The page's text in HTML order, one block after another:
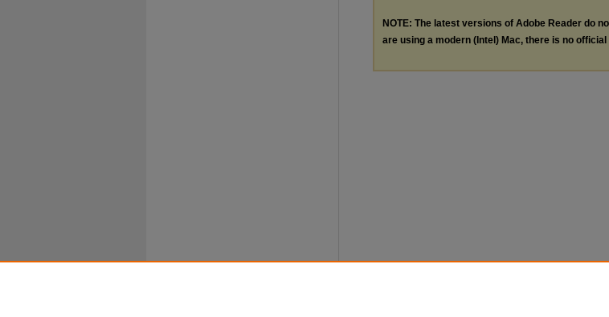
NOTE: The latest versions of Adobe Reader do
are using a modern (Intel) Mac, there is no